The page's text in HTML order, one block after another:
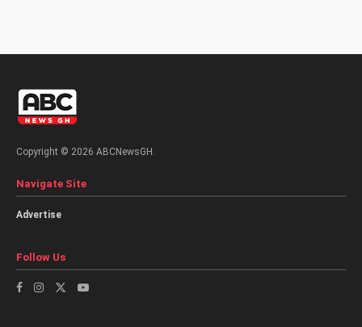
Copyright © 2026 ABCNewsGH.
Navigate Site
Advertise
Follow Us